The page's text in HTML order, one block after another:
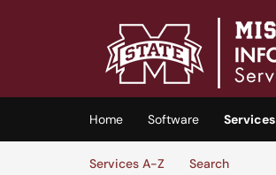
(opens in a new tab)
Home Software Services
Services A-Z
SearchServices